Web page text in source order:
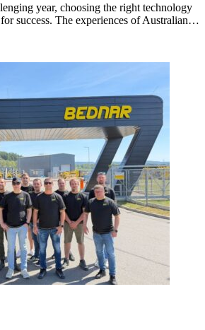
year, choosing the right technology
success. The experiences of Australian…